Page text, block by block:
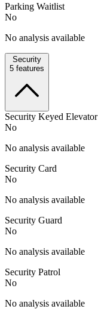
Parking Waitlist
No
No analysis available
Security
5 features
Security Keyed Elevator
No
No analysis available
Security Card
No
No analysis available
Security Guard
No
No analysis available
Security Patrol
No
No analysis available